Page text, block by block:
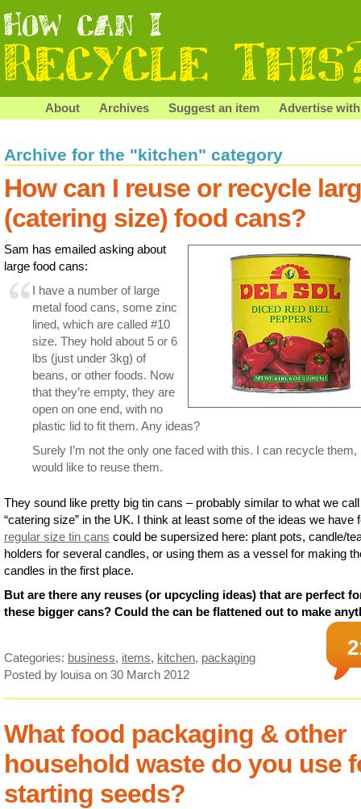
About Archives Suggest an item Advertise
Archive for the "kitchen" category
How can I reuse or recycle
(catering size) food cans?
Sam has emailed asking about
large food cans:
I have a number of large
metal food cans, some zinc
lined, which are called #10
size. They hold about 5 or 6
lbs (just under 3kg) of
beans, or other foods. Now
that they’re empty, they are
open on one end, with no
plastic lid to fit them. Any ideas?
Surely I’m not the only one faced with this. I can recycle them,
would like to reuse them.
They sound like pretty big tin cans – probably similar to what we call
“catering size” in the UK. I think at least some of the ideas we have
regular size tin cans could be supersized here: plant pots, candle/
holders for several candles, or using them as a vessel for making
candles in the first place.
But are there any reuses (or upcycling ideas) that are perfect
these bigger cans? Could the can be flattened out to make
Categories: business, items, kitchen, packaging
Posted by louisa on 30 March 2012
What food packaging & other
household waste do you use
starting seeds?